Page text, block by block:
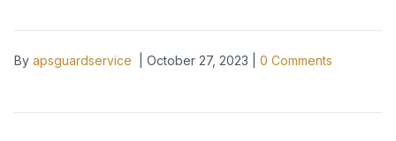
By apsguardservice October 27, 2023 0 Comments